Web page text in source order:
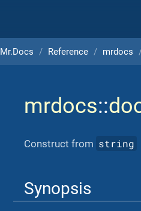
Mr.Docs Reference mrdocs
mrdocs::
Construct from string
Synopsis